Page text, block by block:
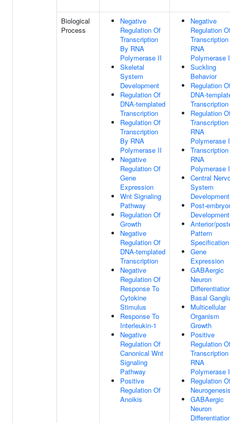
Biological
Process
Negative
Regulation Of
Transcription
By RNA
Polymerase II
Skeletal
System
Development
Regulation Of
DNA-templated
Transcription
Regulation Of
Transcription
By RNA
Polymerase II
Negative
Regulation Of
Gene
Expression
Wnt Signaling
Pathway
Regulation Of
Growth
Negative
Regulation Of
DNA-templated
Transcription
Negative
Regulation Of
Response To
Cytokine
Stimulus
Response To
Interleukin-1
Negative
Regulation Of
Canonical Wnt
Signaling
Pathway
Positive
Regulation Of
Anoikis
Negative
Regulation
RNA
Polymerase
Suckling
Behavior
Regulation
DNA-
Transcription
Regulation
RNA
Polymerase
RNA
Polymerase
Central
System
Development
Post-
Development
Anterior/
Pattern
Specification
Gene
Expression
GABAergic
Neuron
Basal
Multicellular
Organism
Growth
Positive
Regulation
RNA
Polymerase
Regulation
GABAergic
Neuron